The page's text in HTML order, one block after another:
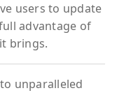
users to update
advantage of
brings.
unparalleled